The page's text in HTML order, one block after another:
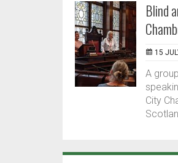
Blind
15
A
City